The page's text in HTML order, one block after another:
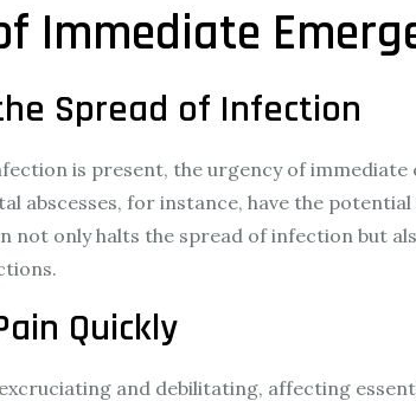
Immediate
Spread of Infection
is present, the urgency of
abscesses, for instance, have the
not only halts the spread of infection but
Quickly
and debilitating, affecting